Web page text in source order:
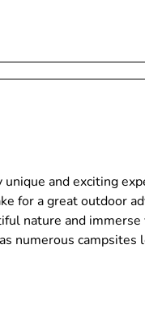
unique and exciting
for a great outdoor
nature and
numerous campsites